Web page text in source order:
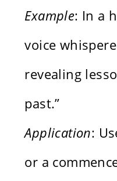
Example: In a
voice
revealing
past.”
Application:
or a